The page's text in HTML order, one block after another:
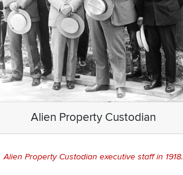
Alien Property Custodian
Alien Property Custodian executive staff in 1918.